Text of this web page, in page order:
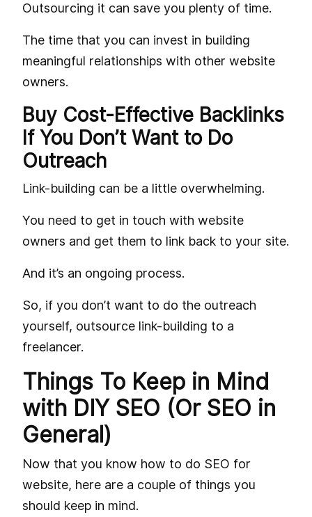
Outsourcing it can save you plenty of time.
The time that you can invest in building
meaningful relationships with other website
owners.
Buy Cost-Effective Backlinks
If You Don’t Want to Do
Outreach
Link-building can be a little overwhelming.
You need to get in touch with website
owners and get them to link back to your site.
And it’s an ongoing process.
So, if you don’t want to do the outreach
yourself, outsource link-building to a
freelancer.
Things To Keep in Mind
with DIY SEO (Or SEO in
General)
Now that you know how to do SEO for
website, here are a couple of things you
should keep in mind.